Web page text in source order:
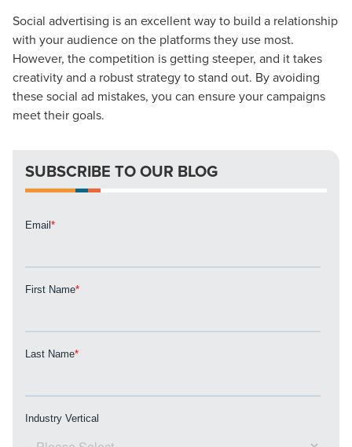
Social advertising is an excellent way to build a relationship
with your audience on the platforms they use most.
However, the competition is getting steeper, and it takes
creativity and a robust strategy to stand out. By avoiding
these social ad mistakes, you can ensure your campaigns
meet their goals.
SUBSCRIBE TO OUR BLOG
Guide.
Mix
Looking for a complete digital marketing pulse check? A
local guide with the specialized knowledge to set you
PARTNERS & JOB SEEKERS